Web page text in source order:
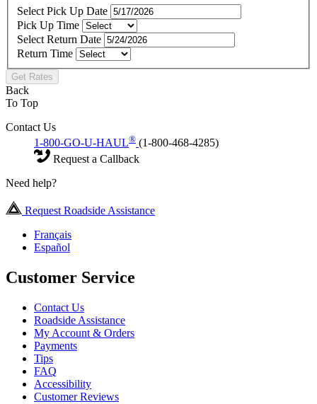
Select Pick Up Date
Pick Up Time
Select Return Date
Return Time
Get Rates
Back
To Top
Contact Us
1-800-GO-U-HAUL® (1-800-468-4285)
Request a Callback
Need help?
Request Roadside Assistance
Français
Español
Customer Service
Contact Us
Roadside Assistance
My Account & Orders
Payments
Tips
FAQ
Accessibility
Customer Reviews